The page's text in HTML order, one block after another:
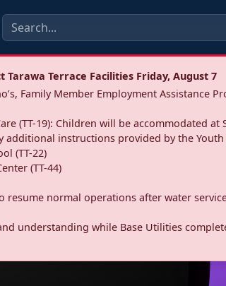
Tarawa Terrace Facilities Friday, August 7
Family Member Employment Assistance
(TT-19): Children will be accommodated
additional instructions provided by the
(TT-22)
(TT-44)
resume normal operations after water
understanding while Base Utilities